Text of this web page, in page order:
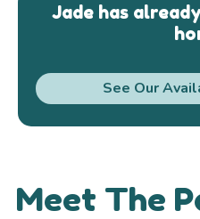
Jade has
See Our
Meet The